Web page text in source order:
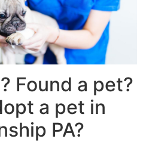
Found a pet?
a pet in
PA?